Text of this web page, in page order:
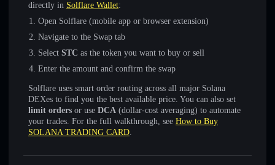
directly in Solflare Wallet:
Open Solflare (mobile app or browser extension)
Navigate to the Swap tab
Select STC as the token you want to buy or sell
Enter the amount and confirm the swap
Solflare uses smart order routing across all major Solana
DEXes to find you the best available price. You can also set
limit orders or use DCA (dollar-cost averaging) to automate
your trades. For the full walkthrough, see How to Buy
SOLANA TRADING CARD.